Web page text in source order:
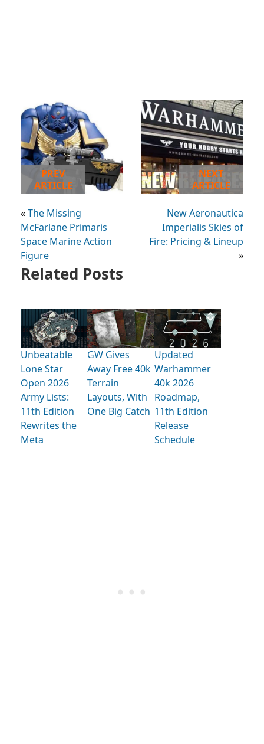
PREV
ARTICLE
«The Missing
McFarlane Primaris
Space Marine Action
Figure
NEXT
ARTICLE
New Aeronautica
Imperialis Skies of
Fire: Pricing & Lineup
»
Related Posts
Unbeatable
Lone Star
Open 2026
Army Lists:
11th Edition
Rewrites the
Meta
GW Gives
Away Free 40k
Terrain
Layouts, With
One Big Catch
Updated
Warhammer
40k 2026
Roadmap,
11th Edition
Release
Schedule